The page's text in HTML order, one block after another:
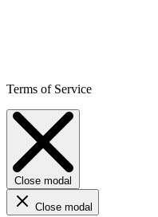
Terms of Service
Close modal
Close modal